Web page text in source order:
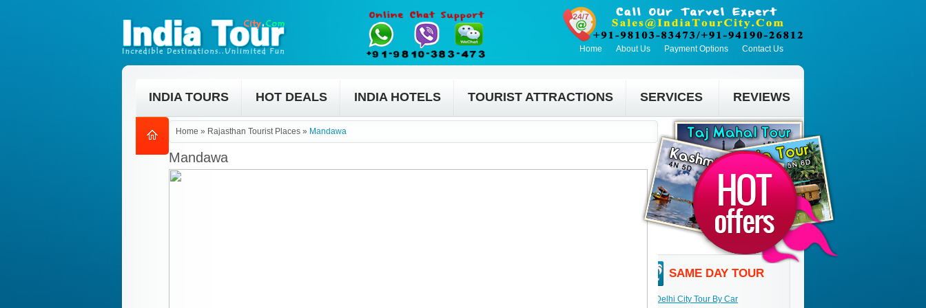
Home About Us Payment Options Contact Us
INDIA TOURS HOT DEALS INDIA HOTELS TOURIST ATTRACTIONS SERVICES REVIEWS
Home » Rajasthan Tourist Places » Mandawa
Mandawa
SAME DAY TOUR
Delhi City Tour By Car